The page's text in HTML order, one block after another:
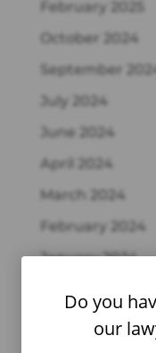
February 2025
October 2024
September
July 2024
June 2024
April 2024
March 2024
February 2024
January 2024
October 2023
Do you
our